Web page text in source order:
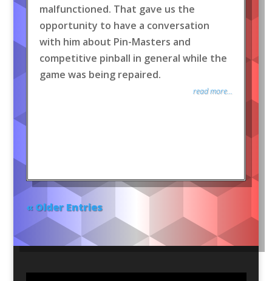
malfunctioned. That gave us the
opportunity to have a conversation
with him about Pin-Masters and
competitive pinball in general while the
game was being repaired.
read more...
« Older Entries